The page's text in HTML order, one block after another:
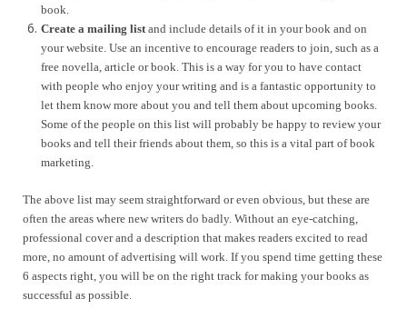
book.
Create a mailing listand include details of it in your book and on
your website. Use an incentive to encourage readers to join, such as a
free novella, article or book. This is a way for you to have contact
with people who enjoy your writing and is a fantastic opportunity to
let them know more about you and tell them about upcoming books.
Some of the people on this list will probably be happy to review your
books and tell their friends about them, so this is a vital part of book
marketing.
The above list may seem straightforward or even obvious, but these are
often the areas where new writers do badly. Without an eye-catching,
professional cover and a description that makes readers excited to read
more, no amount of advertising will work. If you spend time getting these
6 aspects right, you will be on the right track for making your books as
successful as possible.